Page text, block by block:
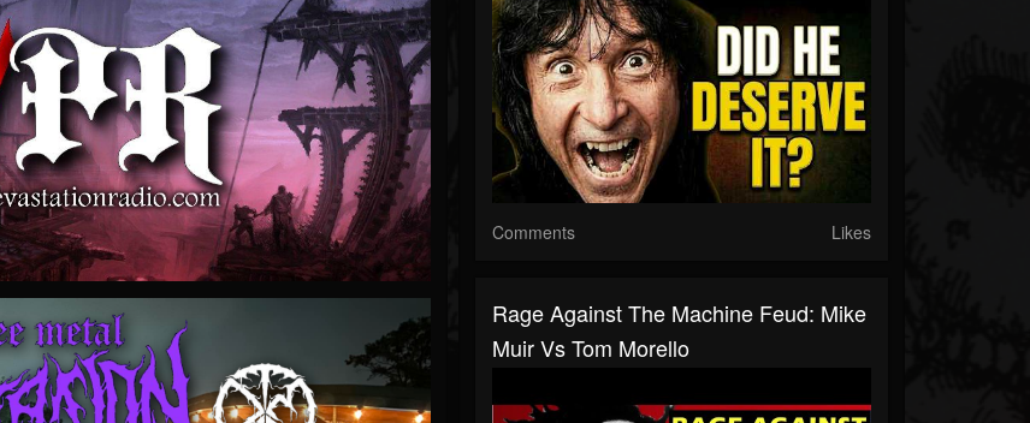
Comments Likes
Rage Against The Machine Feud: Mike
Muir Vs Tom Morello